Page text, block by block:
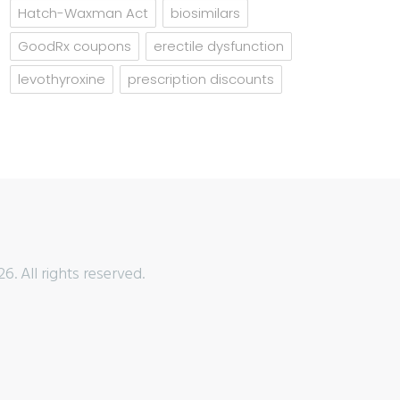
Hatch-Waxman Act
biosimilars
GoodRx coupons
erectile dysfunction
levothyroxine
prescription discounts
All rights reserved.